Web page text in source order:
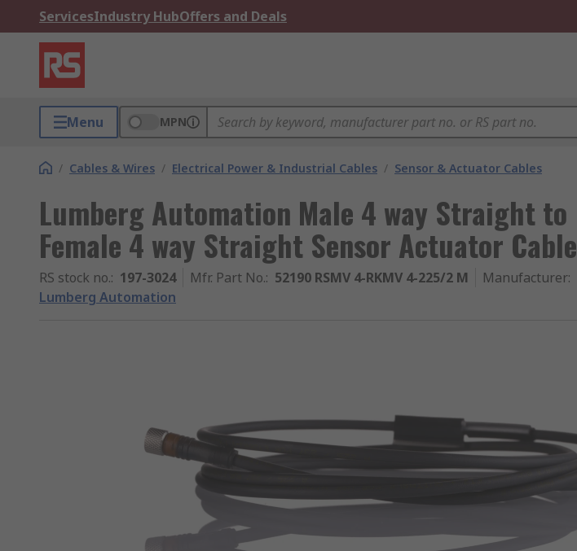
ServicesIndustry HubOffers and Deals
Menu MPN
/ Cables & Wires / Electrical Power & Industrial Cables / Sensor & Actuator Cables
Lumberg Automation Male 4 way Straight to
Female 4 way Straight Sensor Actuator Cable
RS stock no.: 197-3024 Mfr. Part No.: 52190 RSMV 4-RKMV 4-225/2 M Manufacturer:
Lumberg Automation